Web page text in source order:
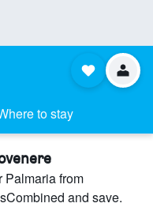
to stay
Palmaria from
and save.